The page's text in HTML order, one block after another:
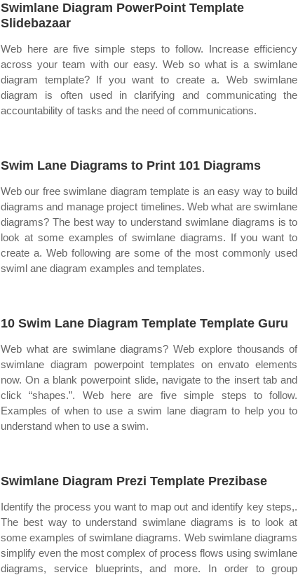
Swimlane Diagram PowerPoint Template
Slidebazaar
Web here are five simple steps to follow. Increase efficiency
across your team with our easy. Web so what is a swimlane
diagram template? If you want to create a. Web swimlane
diagram is often used in clarifying and communicating the
accountability of tasks and the need of communications.
Swim Lane Diagrams to Print 101 Diagrams
Web our free swimlane diagram template is an easy way to build
diagrams and manage project timelines. Web what are swimlane
diagrams? The best way to understand swimlane diagrams is to
look at some examples of swimlane diagrams. If you want to
create a. Web following are some of the most commonly used
swiml ane diagram examples and templates.
10 Swim Lane Diagram Template Template Guru
Web what are swimlane diagrams? Web explore thousands of
swimlane diagram powerpoint templates on envato elements
now. On a blank powerpoint slide, navigate to the insert tab and
click “shapes.”. Web here are five simple steps to follow.
Examples of when to use a swim lane diagram to help you to
understand when to use a swim.
Swimlane Diagram Prezi Template Prezibase
Identify the process you want to map out and identify key steps,.
The best way to understand swimlane diagrams is to look at
some examples of swimlane diagrams. Web swimlane diagrams
simplify even the most complex of process flows using swimlane
diagrams, service blueprints, and more. In order to group